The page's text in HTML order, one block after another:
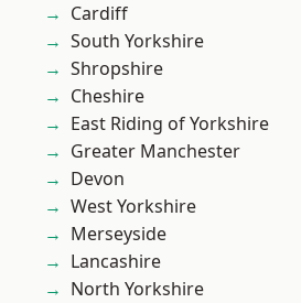
Cardiff
South Yorkshire
Shropshire
Cheshire
East Riding of Yorkshire
Greater Manchester
Devon
West Yorkshire
Merseyside
Lancashire
North Yorkshire